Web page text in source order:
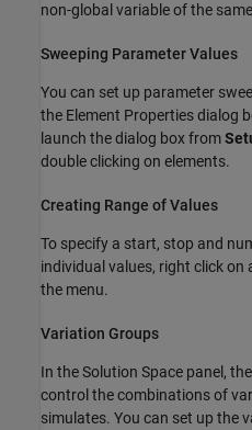
non-global variable of the
Sweeping Parameter Values
You can set up parameter
the Element Properties dialog
launch the dialog box from
double clicking on elements.
Creating Range of Values
To specify a start, stop and
individual values, right click on
the menu.
Variation Groups
In the Solution Space panel,
control the combinations of
simulates. You can set up the